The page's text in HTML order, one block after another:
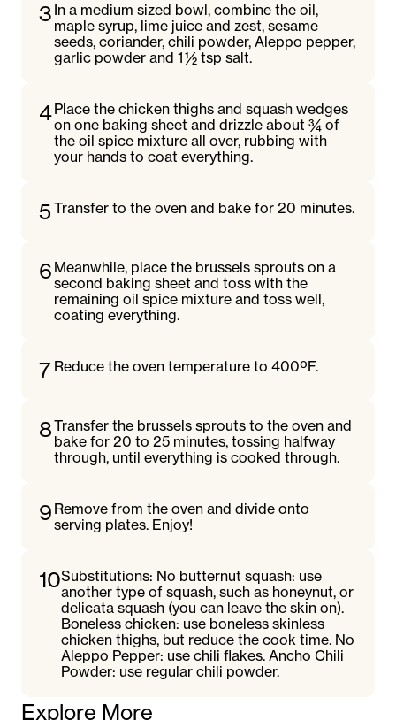
3 In a medium sized bowl, combine the oil,
maple syrup, lime juice and zest, sesame
seeds, coriander, chili powder, Aleppo pepper,
garlic powder and 1 ½ tsp salt.
4Place the chicken thighs and squash wedges
on one baking sheet and drizzle about ¾ of
the oil spice mixture all over, rubbing with
your hands to coat everything.
5 Transfer to the oven and bake for 20 minutes.
6 Meanwhile, place the brussels sprouts on a
second baking sheet and toss with the
remaining oil spice mixture and toss well,
coating everything.
7 Reduce the oven temperature to 400ºF.
8Transfer the brussels sprouts to the oven and
bake for 20 to 25 minutes, tossing halfway
through, until everything is cooked through.
9 Remove from the oven and divide onto
serving plates. Enjoy!
10Substitutions: No butternut squash: use
another type of squash, such as honeynut, or
delicata squash (you can leave the skin on).
Boneless chicken: use boneless skinless
chicken thighs, but reduce the cook time. No
Aleppo Pepper: use chili flakes. Ancho Chili
Powder: use regular chili powder.
Explore More